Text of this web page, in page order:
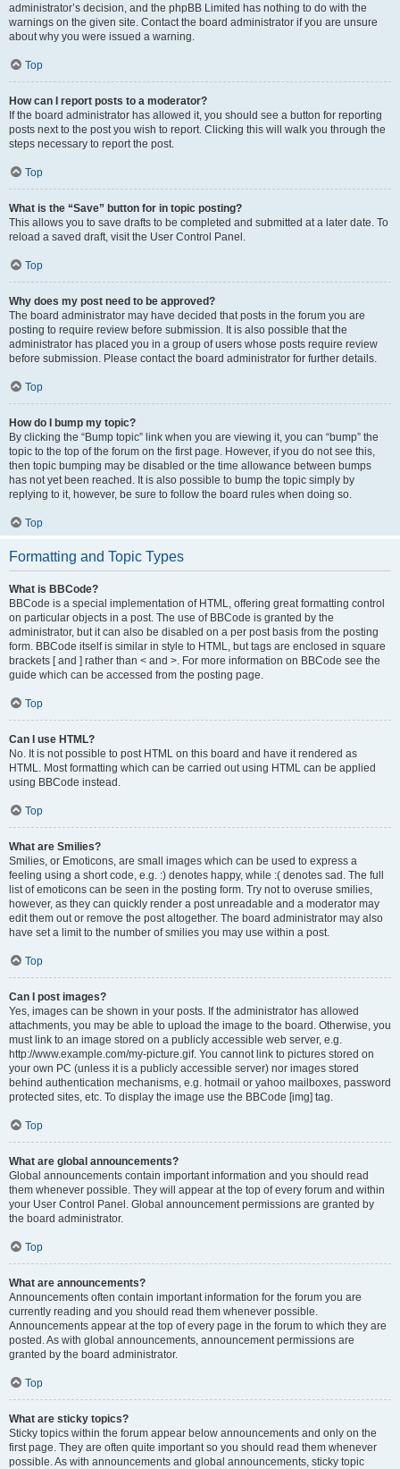
administrator’s decision, and the phpBB Limited has nothing to do with the
warnings on the given site. Contact the board administrator if you are unsure
about why you were issued a warning.
Top
How can I report posts to a moderator?
If the board administrator has allowed it, you should see a button for reporting
posts next to the post you wish to report. Clicking this will walk you through the
steps necessary to report the post.
Top
What is the “Save” button for in topic posting?
This allows you to save drafts to be completed and submitted at a later date. To
reload a saved draft, visit the User Control Panel.
Top
Why does my post need to be approved?
The board administrator may have decided that posts in the forum you are
posting to require review before submission. It is also possible that the
administrator has placed you in a group of users whose posts require review
before submission. Please contact the board administrator for further details.
Top
How do I bump my topic?
By clicking the “Bump topic” link when you are viewing it, you can “bump” the
topic to the top of the forum on the first page. However, if you do not see this,
then topic bumping may be disabled or the time allowance between bumps
has not yet been reached. It is also possible to bump the topic simply by
replying to it, however, be sure to follow the board rules when doing so.
Top
Formatting and Topic Types
What is BBCode?
BBCode is a special implementation of HTML, offering great formatting control
on particular objects in a post. The use of BBCode is granted by the
administrator, but it can also be disabled on a per post basis from the posting
form. BBCode itself is similar in style to HTML, but tags are enclosed in square
brackets [ and ] rather than < and >. For more information on BBCode see the
guide which can be accessed from the posting page.
Top
Can I use HTML?
No. It is not possible to post HTML on this board and have it rendered as
HTML. Most formatting which can be carried out using HTML can be applied
using BBCode instead.
Top
What are Smilies?
Smilies, or Emoticons, are small images which can be used to express a
feeling using a short code, e.g. :) denotes happy, while :( denotes sad. The full
list of emoticons can be seen in the posting form. Try not to overuse smilies,
however, as they can quickly render a post unreadable and a moderator may
edit them out or remove the post altogether. The board administrator may also
have set a limit to the number of smilies you may use within a post.
Top
Can I post images?
Yes, images can be shown in your posts. If the administrator has allowed
attachments, you may be able to upload the image to the board. Otherwise, you
must link to an image stored on a publicly accessible web server, e.g.
http://www.example.com/my-picture.gif. You cannot link to pictures stored on
your own PC (unless it is a publicly accessible server) nor images stored
behind authentication mechanisms, e.g. hotmail or yahoo mailboxes, password
protected sites, etc. To display the image use the BBCode [img] tag.
Top
What are global announcements?
Global announcements contain important information and you should read
them whenever possible. They will appear at the top of every forum and within
your User Control Panel. Global announcement permissions are granted by
the board administrator.
Top
What are announcements?
Announcements often contain important information for the forum you are
currently reading and you should read them whenever possible.
Announcements appear at the top of every page in the forum to which they are
posted. As with global announcements, announcement permissions are
granted by the board administrator.
Top
What are sticky topics?
Sticky topics within the forum appear below announcements and only on the
first page. They are often quite important so you should read them whenever
possible. As with announcements and global announcements, sticky topic